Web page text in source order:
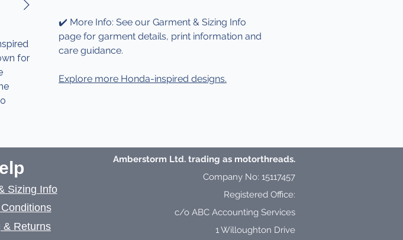
for
✔️ More Info: See our Garment & Sizing Info
page for garment details, print information and
care guidance.
Explore more Honda-inspired designs.
Sizing Info
& Returns
Amberstorm Ltd. trading as motorthreads.
Company No: 15117457
Registered Office:
c/o ABC Accounting Services
1 Willoughton Drive